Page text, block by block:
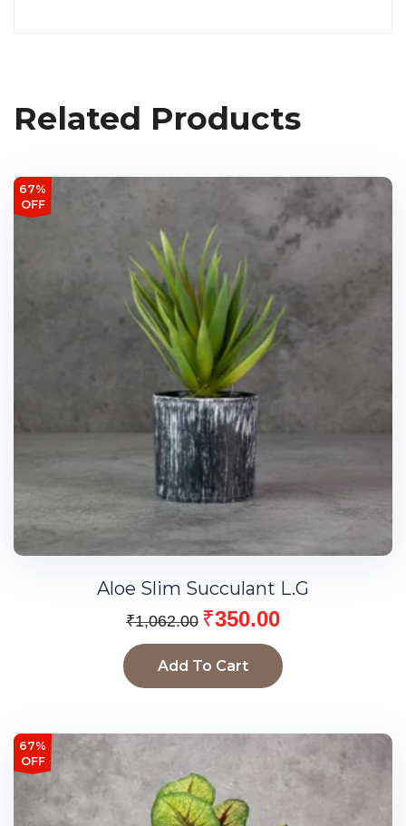
Related Products
67%
OFF
Aloe Slim Succulant L.G
₹1,062.00 ₹350.00
Add To Cart
67%
OFF